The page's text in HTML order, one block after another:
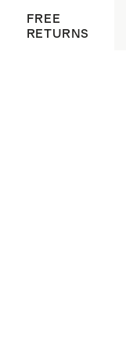
FREE
RETURNS